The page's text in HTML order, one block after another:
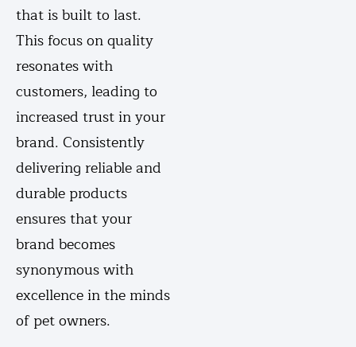
that is built to last.
This focus on quality
resonates with
customers, leading to
increased trust in your
brand. Consistently
delivering reliable and
durable products
ensures that your
brand becomes
synonymous with
excellence in the minds
of pet owners.